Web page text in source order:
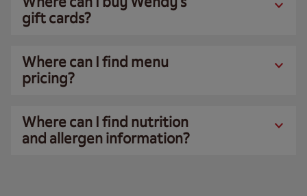
gift cards?
Where can I find menu
pricing?
Where can I find nutrition
and allergen information?